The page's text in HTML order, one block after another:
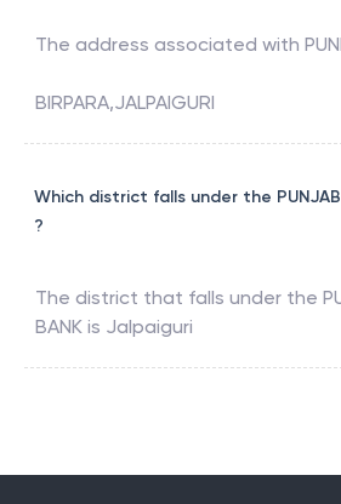
The address associated with
BIRPARA,JALPAIGURI
Which district falls under the PUNJAB
?
The district that falls under the
BANK is Jalpaiguri